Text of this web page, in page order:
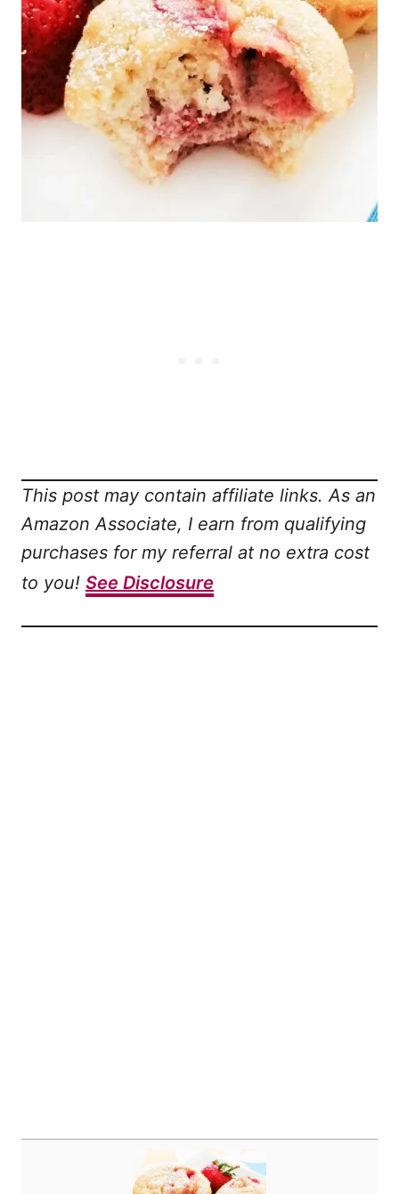
This post may contain affiliate links. As an
Amazon Associate, I earn from qualifying
purchases for my referral at no extra cost
to you! See Disclosure